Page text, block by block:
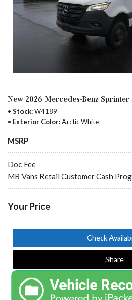
New 2026 Mercedes-Benz Sprinter
Stock W4189
Exterior Color Arctic White
MSRP
Doc Fee
MB Vans Retail Customer Cash
Your Price
Check
Share